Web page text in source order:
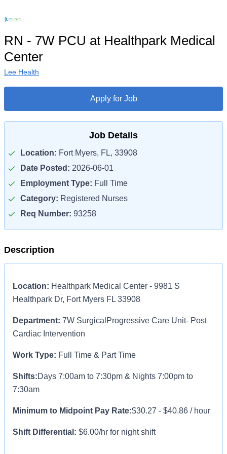
RN - 7W PCU at Healthpark Medical
Center
Lee Health
Apply for Job
Job Details
Location: Fort Myers, FL, 33908
Date Posted: 2026-06-01
Employment Type: Full Time
Category: Registered Nurses
Req Number: 93258
Description
Location: Healthpark Medical Center - 9981 S
Healthpark Dr, Fort Myers FL 33908
Department: 7W SurgicalProgressive Care Unit- Post
Cardiac Intervention
Work Type: Full Time & Part Time
Shifts:Days 7:00am to 7:30pm & Nights 7:00pm to
7:30am
Minimum to Midpoint Pay Rate:$30.27 - $40.86 / hour
Shift Differential: $6.00/hr for night shift